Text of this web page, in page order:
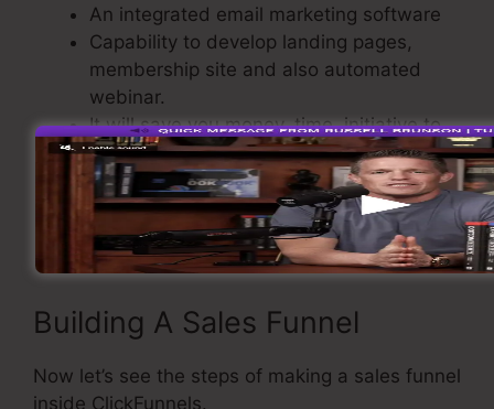
An integrated email marketing software
Capability to develop landing pages,
membership site and also automated
webinar.
It will save you money, time, initiative to
develop sales funnel.
Comes with a Shopping Cart.
Straightforward and easy to use.
Building A Sales Funnel
Now let’s see the steps of making a sales funnel
inside ClickFunnels.